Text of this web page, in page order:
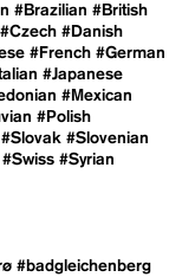
#Brazilian #British
#Czech #Danish
#French #German
#Japanese
#Mexican
#Polish
#Slovak #Slovenian
#Swiss #Syrian
#badgleichenberg